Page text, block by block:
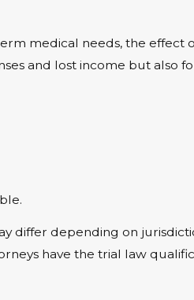
medical needs, the effect
and lost income but also
differ depending on
have the trial law